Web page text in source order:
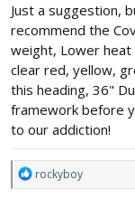
Just a suggestion,
recommend the
weight, Lower heat
clear red, yellow,
this heading, 36"
framework before
to our addiction!
R
e
rockyboy